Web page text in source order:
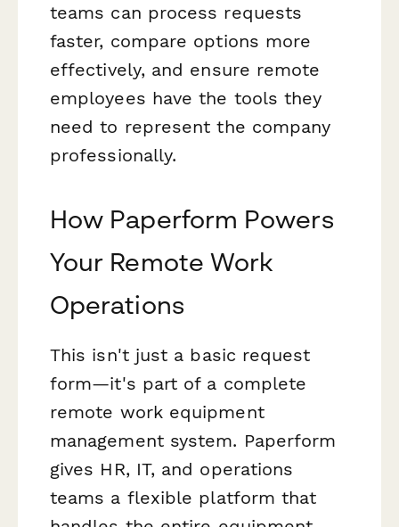
teams can process requests
faster, compare options more
effectively, and ensure remote
employees have the tools they
need to represent the company
professionally.
How Paperform Powers
Your Remote Work
Operations
This isn't just a basic request
form—it's part of a complete
remote work equipment
management system. Paperform
gives HR, IT, and operations
teams a flexible platform that